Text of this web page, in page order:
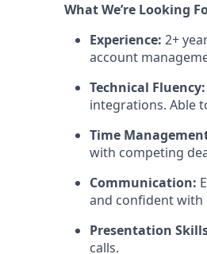
What We’re Looking
Experience: 2+
account
Technical Fluency:
integrations. Able
Time
with competing
Communication:
and confident with
Presentation
calls.